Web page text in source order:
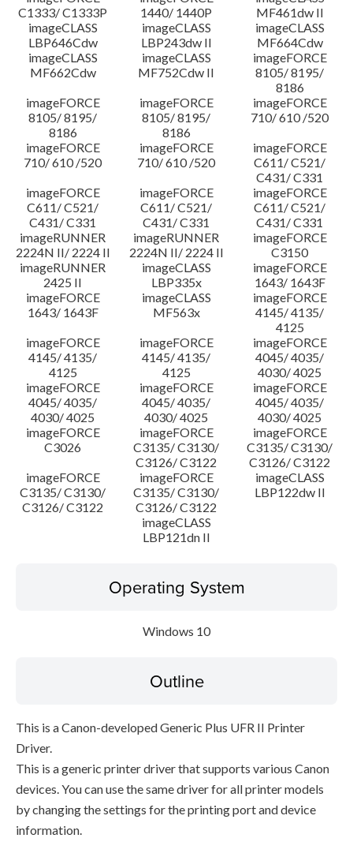
C1333/ C1333P
1440/ 1440P
MF461dw II
imageCLASS
LBP646Cdw
imageCLASS
LBP243dw II
imageCLASS
MF664Cdw
imageCLASS
MF662Cdw
imageCLASS
MF752Cdw II
imageFORCE
8105/ 8195/
8186
imageFORCE
8105/ 8195/
8186
imageFORCE
8105/ 8195/
8186
imageFORCE
710/ 610 /520
imageFORCE
710/ 610 /520
imageFORCE
710/ 610 /520
imageFORCE
C611/ C521/
C431/ C331
imageFORCE
C611/ C521/
C431/ C331
imageFORCE
C611/ C521/
C431/ C331
imageFORCE
C611/ C521/
C431/ C331
imageRUNNER
2224N II/ 2224 II
imageRUNNER
2224N II/ 2224 II
imageFORCE
C3150
imageRUNNER
2425 II
imageCLASS
LBP335x
imageFORCE
1643/ 1643F
imageFORCE
1643/ 1643F
imageCLASS
MF563x
imageFORCE
4145/ 4135/
4125
imageFORCE
4145/ 4135/
4125
imageFORCE
4145/ 4135/
4125
imageFORCE
4045/ 4035/
4030/ 4025
imageFORCE
4045/ 4035/
4030/ 4025
imageFORCE
4045/ 4035/
4030/ 4025
imageFORCE
4045/ 4035/
4030/ 4025
imageFORCE
C3026
imageFORCE
C3135/ C3130/
C3126/ C3122
imageFORCE
C3135/ C3130/
C3126/ C3122
imageFORCE
C3135/ C3130/
C3126/ C3122
imageFORCE
C3135/ C3130/
C3126/ C3122
imageCLASS
LBP122dw II
imageCLASS
LBP121dn II
Operating System
Windows 10
Outline
This is a Canon-developed Generic Plus UFR II Printer
Driver.
This is a generic printer driver that supports various Canon
devices. You can use the same driver for all printer models
by changing the settings for the printing port and device
information.